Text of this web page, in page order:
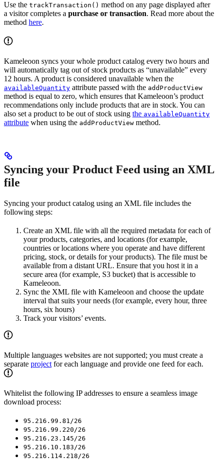
Use the trackTransaction() method on any page displayed after
a visitor completes a purchase or transaction. Read more about the
method here.
Kameleoon syncs your whole product catalog every two hours and
will automatically tag out of stock products as “unavailable” every
12 hours. A product is considered unavailable when the
availableQuantity attribute passed with the addProductView
method is equal to zero, which ensures that Kameleoon’s product
recommendations only include products that are in stock. You can
also set a product to be out of stock using the availableQuantity
attribute when using the addProductView method.
Syncing your Product Feed using an XML
file
Syncing your product catalog using an XML file includes the
following steps:
Create an XML file with all the required metadata for each of
your products, categories, and locations (for example,
countries or locations where you operate and have different
pricing, stock, or details for your products). The file must be
available from a distant URL. Ensure that you host it in a
secure area (for example, S3 bucket) that is accessible to
Kameleoon.
Sync the XML file with Kameleoon and choose the update
interval that suits your needs (for example, every hour, three
hours, six hours)
Track your visitors’ events.
Multiple languages websites are not supported; you must create a
separate project for each language and provide one feed for each.
Whitelist the following IP addresses to ensure a seamless image
download process:
95.216.99.81/26
95.216.99.220/26
95.216.23.145/26
95.216.10.183/26
95.216.114.218/26